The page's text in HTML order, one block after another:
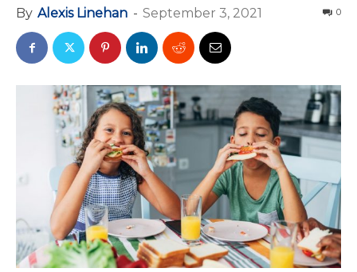
By Alexis Linehan - September 3, 2021 0